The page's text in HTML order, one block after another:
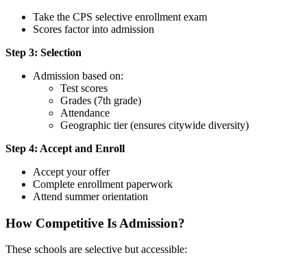
Take the CPS selective enrollment exam
Scores factor into admission
Step 3: Selection
Admission based on:
Test scores
Grades (7th grade)
Attendance
Geographic tier (ensures citywide diversity)
Step 4: Accept and Enroll
Accept your offer
Complete enrollment paperwork
Attend summer orientation
How Competitive Is Admission?
These schools are selective but accessible: